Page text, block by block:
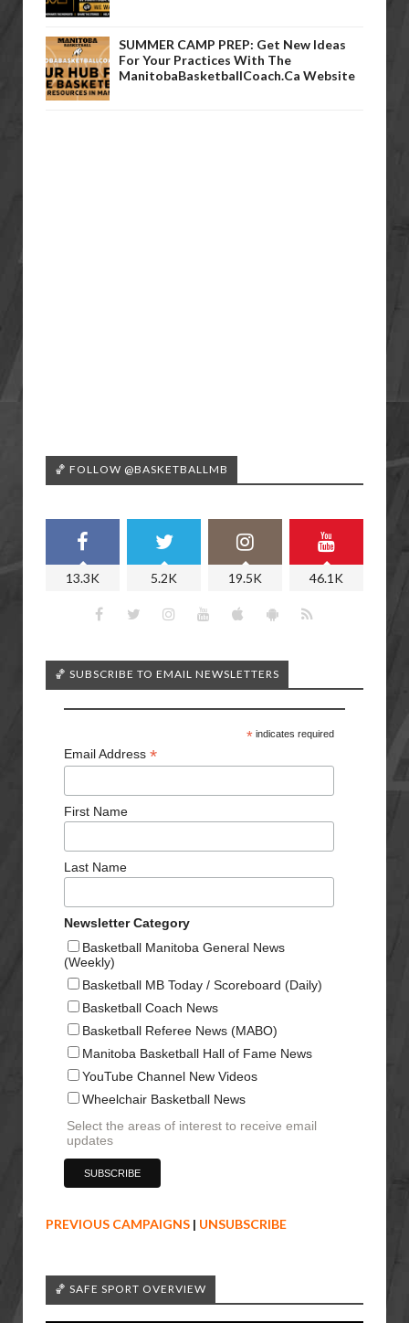
SUMMER CAMP PREP: Get New Ideas
For Your Practices With The
ManitobaBasketballCoach.ca Website
🏀 FOLLOW @BASKETBALLMB
13.3K 5.2K 19.5K 46.1K
🏀 SUBSCRIBE TO EMAIL NEWSLETTERS
*indicates required
Email Address *
First Name
Last Name
Newsletter Category
Basketball Manitoba General News
(Weekly)
Basketball MB Today / Scoreboard (Daily)
Basketball Coach News
Basketball Referee News (MABO)
Manitoba Basketball Hall of Fame News
YouTube Channel New Videos
Wheelchair Basketball News
Select the areas of interest to receive email
updates
PREVIOUS CAMPAIGNS | UNSUBSCRIBE
🏀 SAFE SPORT OVERVIEW